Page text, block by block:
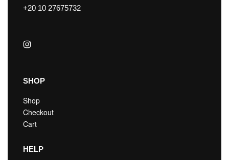
+20 10 27675732
SHOP
Shop
Checkout
Cart
HELP